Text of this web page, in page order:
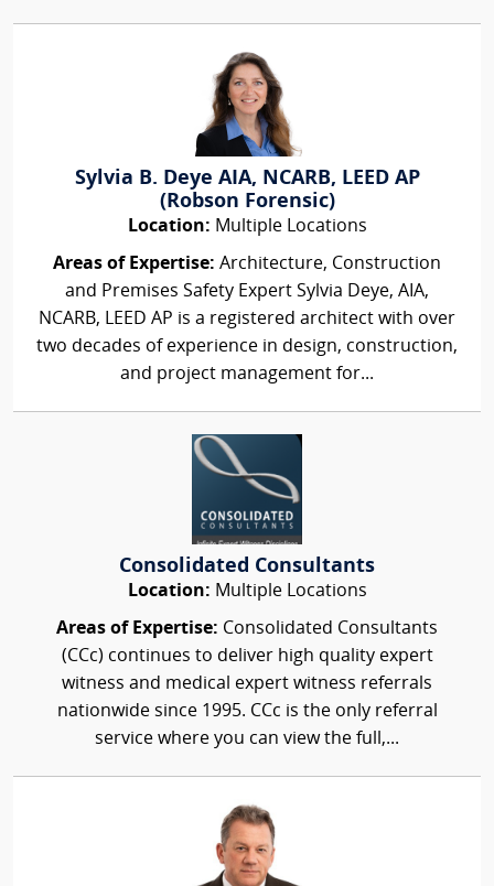
Sylvia B. Deye AIA, NCARB, LEED AP
(Robson Forensic)
Location: Multiple Locations
Areas of Expertise: Architecture, Construction
and Premises Safety Expert Sylvia Deye, AIA,
NCARB, LEED AP is a registered architect with over
two decades of experience in design, construction,
and project management for...
Consolidated Consultants
Location: Multiple Locations
Areas of Expertise: Consolidated Consultants
(CCc) continues to deliver high quality expert
witness and medical expert witness referrals
nationwide since 1995. CCc is the only referral
service where you can view the full,...